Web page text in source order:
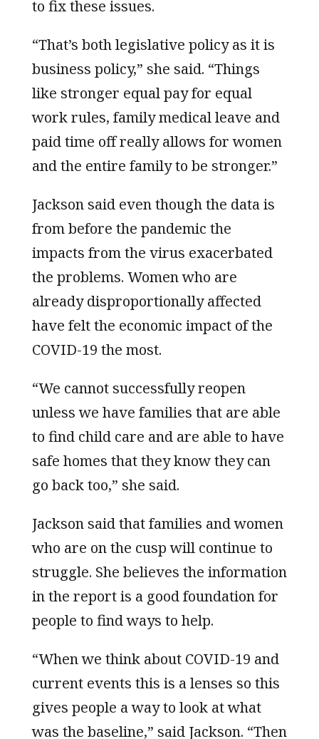
to fix these issues.
“That’s both legislative policy as it is
business policy,” she said. “Things
like stronger equal pay for equal
work rules, family medical leave and
paid time off really allows for women
and the entire family to be stronger.”
Jackson said even though the data is
from before the pandemic the
impacts from the virus exacerbated
the problems. Women who are
already disproportionally affected
have felt the economic impact of the
COVID-19 the most.
“We cannot successfully reopen
unless we have families that are able
to find child care and are able to have
safe homes that they know they can
go back too,” she said.
Jackson said that families and women
who are on the cusp will continue to
struggle. She believes the information
in the report is a good foundation for
people to find ways to help.
“When we think about COVID-19 and
current events this is a lenses so this
gives people a way to look at what
was the baseline,” said Jackson. “Then